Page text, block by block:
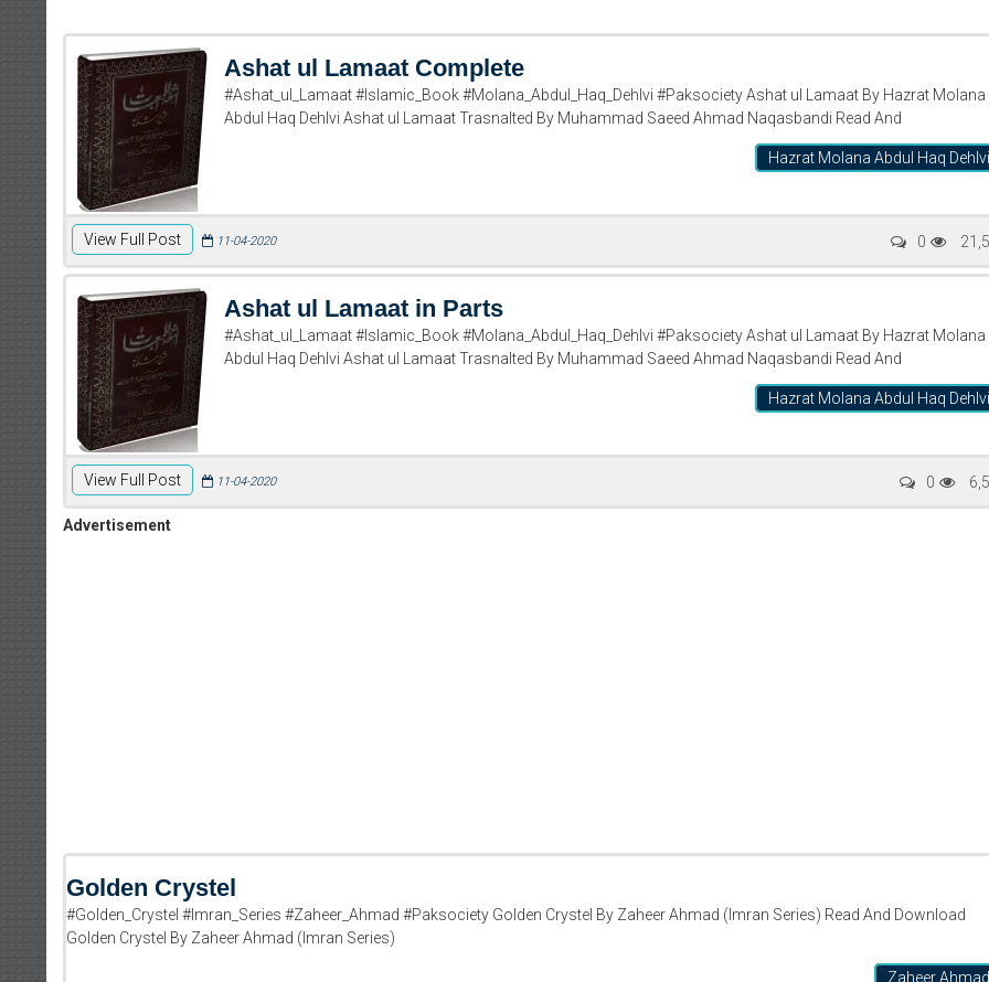
Ashat ul Lamaat Complete
#Ashat_ul_Lamaat #Islamic_Book #Molana_Abdul_Haq_Dehlvi #Paksociety Ashat ul Lamaat By Hazrat Molana
Abdul Haq Dehlvi Ashat ul Lamaat Trasnalted By Muhammad Saeed Ahmad Naqasbandi Read And
Hazrat Molana Abdul Haq Dehlvi
View Full Post 11-04-2020 0
Ashat ul Lamaat in Parts
#Ashat_ul_Lamaat #Islamic_Book #Molana_Abdul_Haq_Dehlvi #Paksociety Ashat ul Lamaat By Hazrat Molana
Abdul Haq Dehlvi Ashat ul Lamaat Trasnalted By Muhammad Saeed Ahmad Naqasbandi Read And
Hazrat Molana Abdul Haq Dehlvi
View Full Post 11-04-2020 0
Advertisement
Golden Crystel
#Golden_Crystel #Imran_Series #Zaheer_Ahmad #Paksociety Golden Crystel By Zaheer Ahmad (Imran Series) Read And Download
Golden Crystel By Zaheer Ahmad (Imran Series)
Zaheer Ahmad